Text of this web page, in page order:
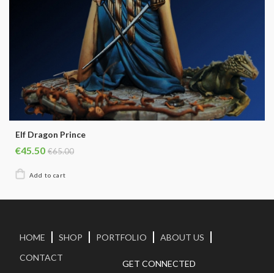
Elf Dragon Prince
€45.50 €65.00
HOME SHOP PORTFOLIO
ABOUT US
CONTACT
GET CONNECTED